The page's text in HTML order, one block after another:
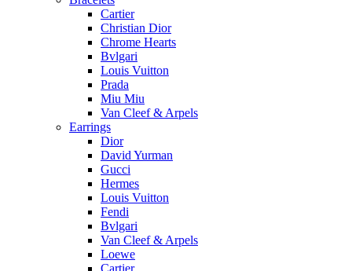
Cartier
Christian Dior
Chrome Hearts
Bvlgari
Louis Vuitton
Prada
Miu Miu
Van Cleef & Arpels
Earrings
Dior
David Yurman
Gucci
Hermes
Louis Vuitton
Fendi
Bvlgari
Van Cleef & Arpels
Loewe